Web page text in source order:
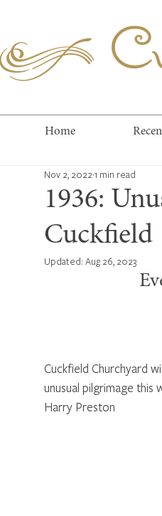
Home
1936:
Cuckfield
Nov 2, 2022 1 min read
Updated: Aug 26, 2023
Cuckfield Churchyard
unusual pilgrimage
Harry Preston